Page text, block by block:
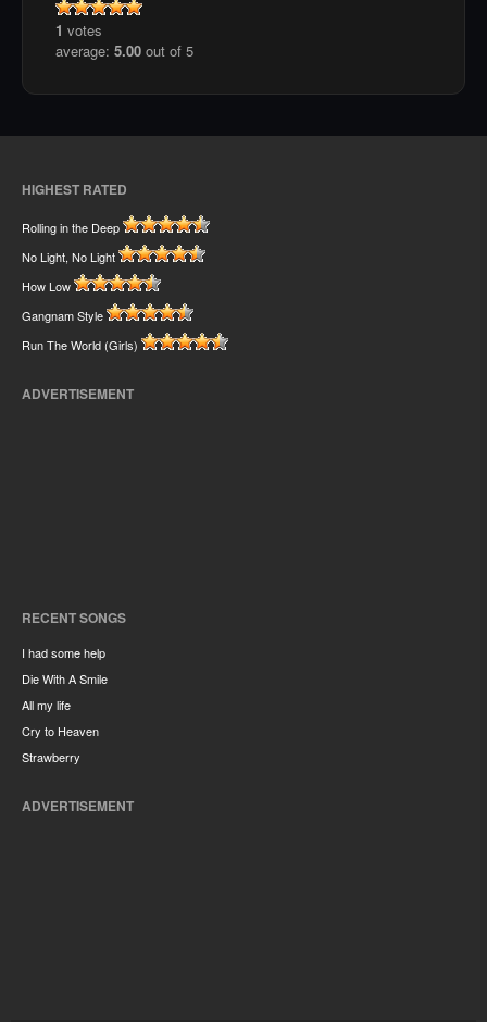
1 votes
average: 5.00 out of 5
HIGHEST RATED
Rolling in the Deep
No Light, No Light
How Low
Gangnam Style
Run The World (Girls)
ADVERTISEMENT
RECENT SONGS
I had some help
Die With A Smile
All my life
Cry to Heaven
Strawberry
ADVERTISEMENT